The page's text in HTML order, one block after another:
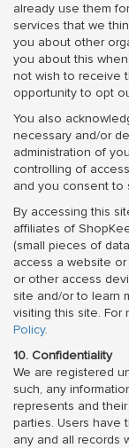
already use them
services that we
you about other
you about this
not wish to receive
opportunity to opt
You also
necessary and/or
administration of
controlling of
and you consent to
By accessing this
affiliates of
(small pieces of
access a website
or other access
site and/or to learn
visiting this site.
Policy.
10. Confidentiality
We are registered
such, any
represents and
parties. Users have
any and all records